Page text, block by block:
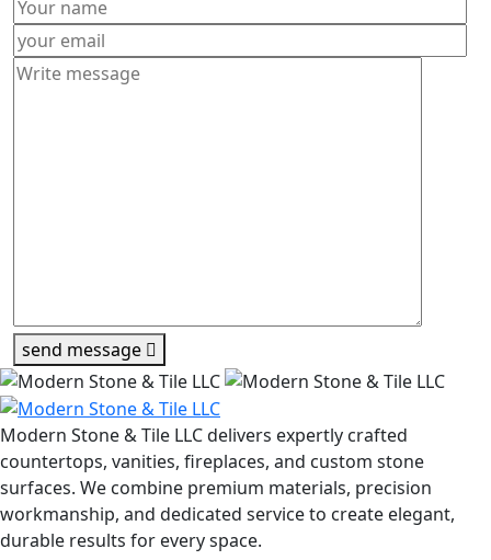
send message
Modern Stone & Tile LLC delivers expertly crafted
countertops, vanities, fireplaces, and custom stone
surfaces. We combine premium materials, precision
workmanship, and dedicated service to create elegant,
durable results for every space.